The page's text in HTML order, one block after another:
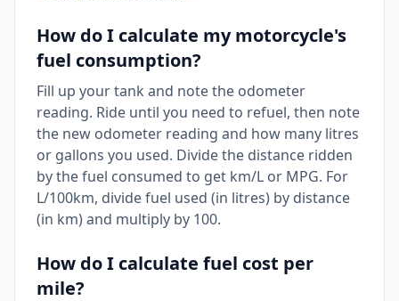
How do I calculate my motorcycle's
fuel consumption?
Fill up your tank and note the odometer
reading. Ride until you need to refuel, then note
the new odometer reading and how many litres
or gallons you used. Divide the distance ridden
by the fuel consumed to get km/L or MPG. For
L/100km, divide fuel used (in litres) by distance
(in km) and multiply by 100.
How do I calculate fuel cost per
mile?